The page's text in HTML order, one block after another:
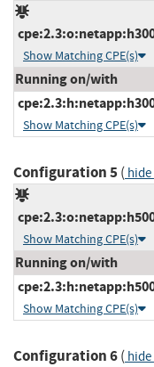
Show Matching CPE(s)
Running on/with
Show Matching CPE(s)
Configuration 5( hide
Show Matching CPE(s)
Running on/with
Show Matching CPE(s)
Configuration 6( hide